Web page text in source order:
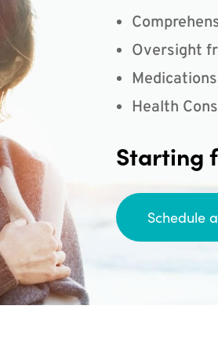
Oversight
Health
Starting
Schedule